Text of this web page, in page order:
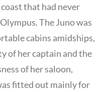
that had never
The Juno was
cabins amidships,
of her captain and the
of her saloon,
fitted out mainly for